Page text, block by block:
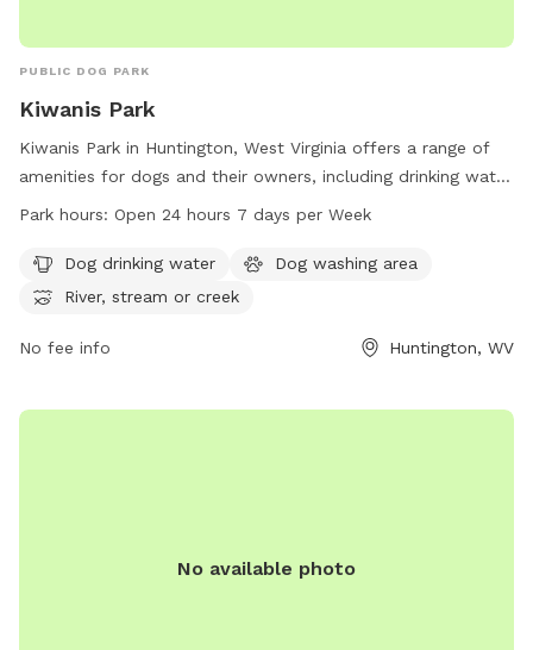
PUBLIC DOG PARK
Kiwanis Park
Kiwanis Park in Huntington, West Virginia offers a range of
amenities for dogs and their owners, including drinking water
and a washing area. The park is located on Memorial Blvd
With 24-hour access seven days a week, this park is the
perfect spot for dogs to socialize and enjoy the outdoors.
Park hours: Open 24 hours 7 days per Week
Dog drinking water
Dog washing area
River, stream or creek
No fee info Huntington, WV
No available photo